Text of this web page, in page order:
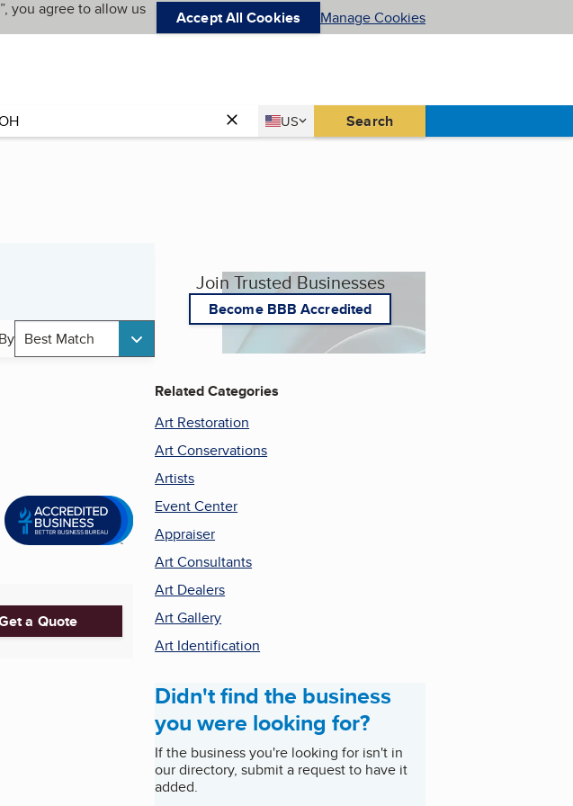
you agree to allow us
Accept All Cookies Manage Cookies
Country
US
United States Search
Best Match
a Quote
Join Trusted Businesses
Become BBB Accredited
Related Categories
Art Restoration
Art Conservations
Artists
Event Center
Appraiser
Art Consultants
Art Dealers
Art Gallery
Art Identification
Didn't find the business
you were looking for?
If the business you're looking for isn't in
our directory, submit a request to have it
added.